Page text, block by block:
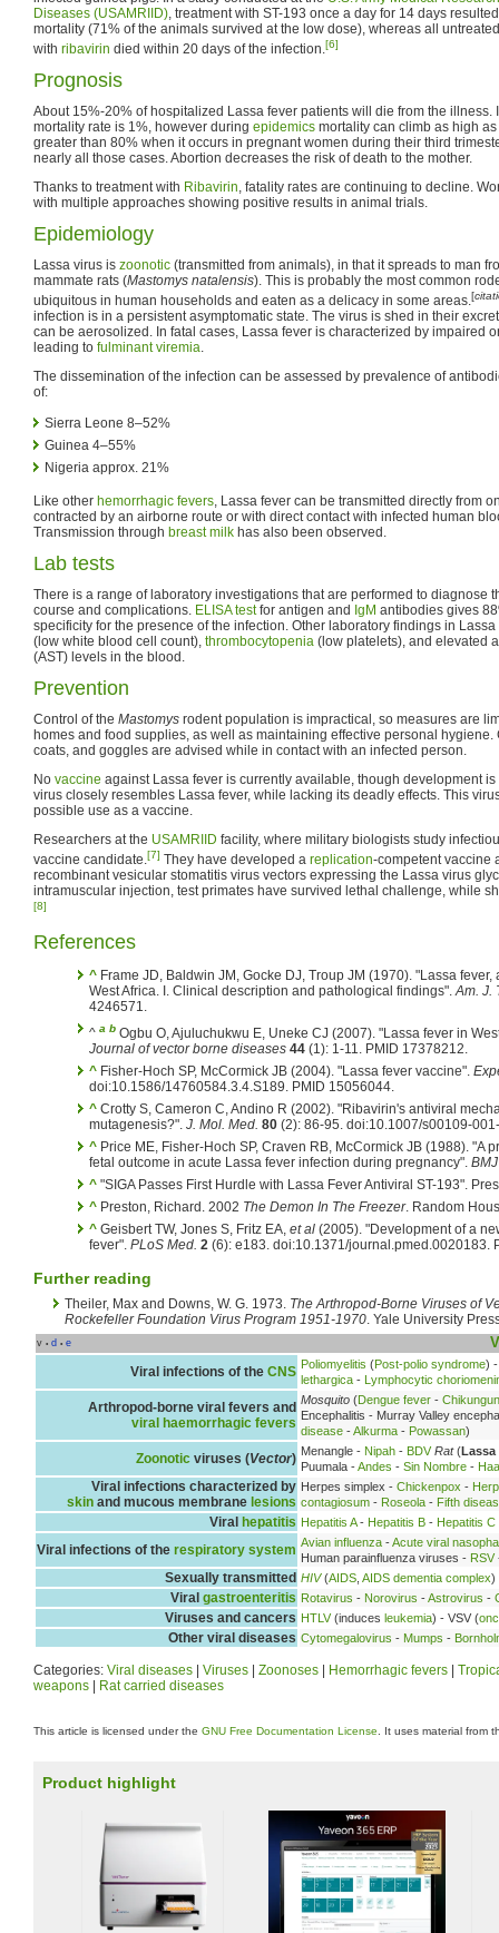
Diseases (USAMRIID), treatment with ST-193 once a day for 14 days
mortality (71% of the animals survived at the low dose), whereas all
with ribavirin died within 20 days of the infection.[6]
Prognosis
About 15%-20% of hospitalized Lassa fever patients will die from the illness.
mortality rate is 1%, however during epidemics mortality can climb as high
greater than 80% when it occurs in pregnant women during their third
nearly all those cases. Abortion decreases the risk of death to the mother.
Thanks to treatment with Ribavirin, fatality rates are continuing to decline.
with multiple approaches showing positive results in animal trials.
Epidemiology
Lassa virus is zoonotic (transmitted from animals), in that it spreads to man
mammate rats (Mastomys natalensis). This is probably the most common
ubiquitous in human households and eaten as a delicacy in some areas.[
infection is in a persistent asymptomatic state. The virus is shed in their
can be aerosolized. In fatal cases, Lassa fever is characterized by impaired
leading to fulminant viremia.
The dissemination of the infection can be assessed by prevalence of
of:
Sierra Leone 8–52%
Guinea 4–55%
Nigeria approx. 21%
Like other hemorrhagic fevers, Lassa fever can be transmitted directly from
contracted by an airborne route or with direct contact with infected human
Transmission through breast milk has also been observed.
Lab tests
There is a range of laboratory investigations that are performed to diagnose
course and complications. ELISA testfor antigen and IgM antibodies gives
specificity for the presence of the infection. Other laboratory findings in
(low white blood cell count), thrombocytopenia (low platelets), and elevated
(AST) levels in the blood.
Prevention
Control of the Mastomys rodent population is impractical, so measures are
homes and food supplies, as well as maintaining effective personal hygiene.
coats, and goggles are advised while in contact with an infected person.
No vaccine against Lassa fever is currently available, though development
virus closely resembles Lassa fever, while lacking its deadly effects. This
possible use as a vaccine.
Researchers at the USAMRIID facility, where military biologists study
vaccine candidate.[7] They have developed a replication-competent vaccine
recombinant vesicular stomatitis virus vectors expressing the Lassa virus
intramuscular injection, test primates have survived lethal challenge, while
[8]
References
^ Frame JD, Baldwin JM, Gocke DJ, Troup JM (1970). "Lassa
West Africa. I. Clinical description and pathological findings".Am. J.
4246571.
^ a b Ogbu O, Ajuluchukwu E, Uneke CJ (2007). "Lassa fever in
Journal of vector borne diseases 44 (1): 1-11. PMID 17378212.
^ Fisher-Hoch SP, McCormick JB (2004). "Lassa fever vaccine".
doi:10.1586/14760584.3.4.S189. PMID 15056044.
^ Crotty S, Cameron C, Andino R (2002). "Ribavirin's antiviral
mutagenesis?". J. Mol. Med. 80 (2): 86-95. doi:10.1007/s00109-
^ Price ME, Fisher-Hoch SP, Craven RB, McCormick JB (1988). "A
fetal outcome in acute Lassa fever infection during pregnancy". BMJ
^ "SIGA Passes First Hurdle with Lassa Fever Antiviral ST-193".
^ Preston, Richard. 2002 The Demon In The Freezer. Random
^ Geisbert TW, Jones S, Fritz EA, et al (2005). "Development of a
fever". PLoS Med. 2 (6): e183. doi:10.1371/journal.pmed.0020183.
Further reading
Theiler, Max and Downs, W. G. 1973. The Arthropod-Borne Viruses of
Rockefeller Foundation Virus Program 1951-1970. Yale University
v • d • e
Viral infections of the CNS Poliomyelitis (Post-polio syndrome)
lethargica - Lymphocytic
Arthropod-borne viral fevers and
viral haemorrhagic fevers
Mosquito (Dengue fever -
Encephalitis - Murray Valley
disease -Alkurma - Powassan)
Zoonotic viruses (Vector) Menangle - Nipah - BDV Rat(Lassa
Puumala -Andes - Sin Nombre -
Viral infections characterized by
skin and mucous membrane lesions
Herpes simplex - Chickenpox -
contagiosum - Roseola - Fifth
Viral hepatitis Hepatitis A- Hepatitis B - Hepatitis C
Viral infections of the respiratory system Avian influenza -Acute viral
Human parainfluenza viruses - RSV
Sexually transmitted HIV(AIDS AIDS dementia complex)
Viral gastroenteritis Rotavirus - Norovirus -Astrovirus -
Viruses and cancers HTLV(induces leukemia) - VSV (
Other viral diseases Cytomegalovirus - Mumps -
Categories: Viral diseases Viruses Zoonoses Hemorrhagic fevers
weapons
Rat carried diseases
This article is licensed under the GNU Free Documentation License . It uses material from
Product highlight